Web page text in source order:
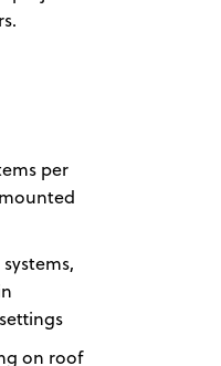
per
on roof